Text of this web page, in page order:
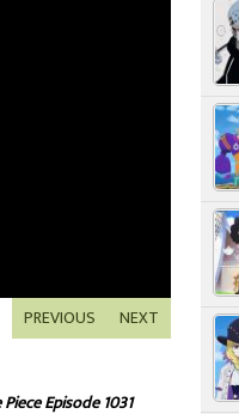
NEXT
PREVIOUS
Episode 1031